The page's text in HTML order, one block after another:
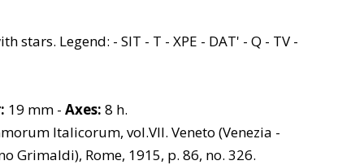
stars. Legend: - SIT - T - XPE - DAT' - Q - TV -
19 mm - Axes: 8 h.
Italicorum, vol.VII. Veneto (Venezia -
Grimaldi), Rome, 1915, p. 86, no. 326.